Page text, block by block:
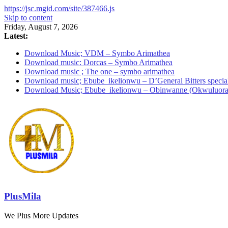
https://jsc.mgid.com/site/387466.js
Skip to content
Friday, August 7, 2026
Latest:
Download Music; VDM – Symbo Arimathea
Download music: Dorcas – Symbo Arimathea
Download music ; The one – symbo arimathea
Download music; Ebube_ikelionwu – D’General Bitters
Download Music; Ebube_ikelionwu – Obinwanne
PlusMila
We Plus More Updates